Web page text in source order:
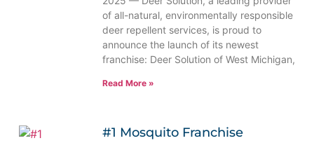
of all-natural, environmentally responsible
deer repellent services, is proud to
announce the launch of its newest
franchise: Deer Solution of West Michigan,
Read More »
#1 Mosquito Franchise